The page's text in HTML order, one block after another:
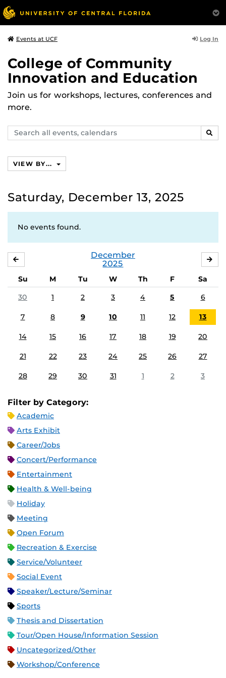
Events at UCF Log In
College of Community
Innovation and Education
Join us for workshops, lectures, conferences and
more.
Search
events,
VIEW BY...
Saturday, December 13, 2025
No events found.
December
2025
Su M Tu W Th F
Sa
30
1 2 3 4 5 6
7 8 9 10 11 12 13
14 15 16 17 18 19 20
21 22 23 24 25 26 27
28 29 30 31 1 2 3
Filter by Category:
Academic
Arts Exhibit
Career/Jobs
Concert/Performance
Entertainment
Health & Well-being
Holiday
Meeting
Open Forum
Recreation & Exercise
Service/Volunteer
Social Event
Speaker/Lecture/Seminar
Sports
Thesis and Dissertation
Tour/Open House/Information Session
Uncategorized/Other
Workshop/Conference